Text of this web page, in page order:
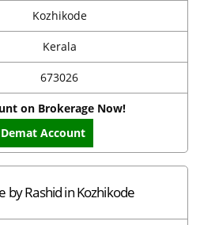
Kozhikode
Kerala
673026
on Brokerage Now!
Account
by Rashid in Kozhikode